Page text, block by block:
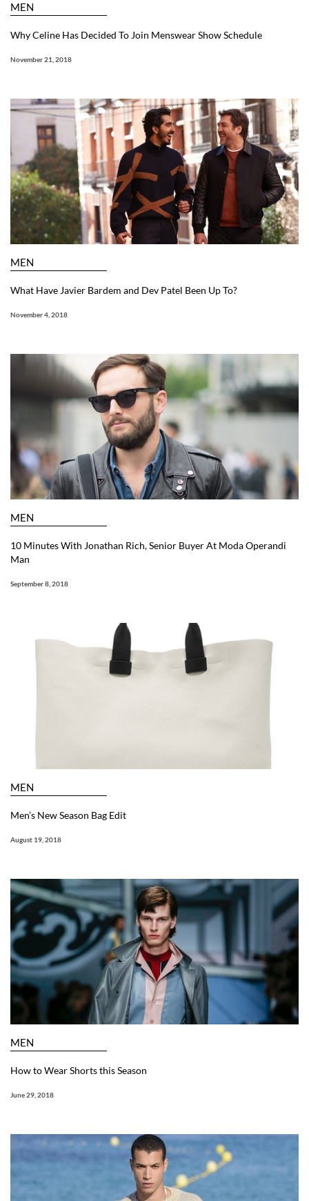
MEN
Why Celine Has Decided To Join Menswear Show Schedule
November 21, 2018
MEN
What Have Javier Bardem and Dev Patel Been Up To?
November 4, 2018
MEN
10 Minutes With Jonathan Rich, Senior Buyer At Moda Operandi
Man
September 8, 2018
MEN
Men’s New Season Bag Edit
August 19, 2018
MEN
How to Wear Shorts this Season
June 29, 2018